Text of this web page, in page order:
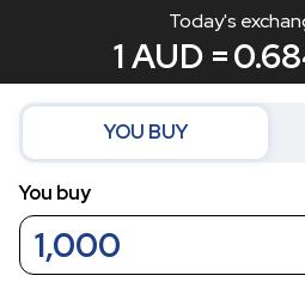
Today's
1 AUD =
YOU BUY
You buy